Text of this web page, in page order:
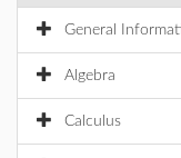
General
Algebra
Calculus